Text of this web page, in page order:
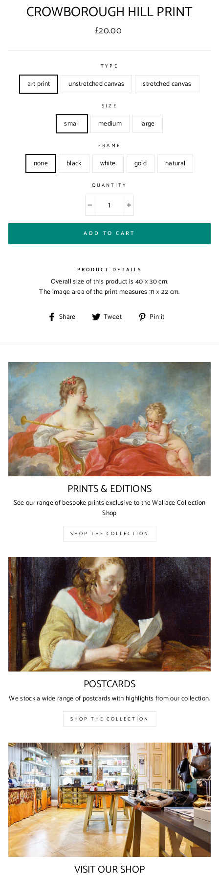
CROWBOROUGH HILL PRINT
Regular
£20.00
TYPE
art print unstretched canvas stretched canvas
SIZE
small medium large
FRAME
none black white gold natural
QUANTITY
+
ADD TO CART
PRODUCT DETAILS
Overall size of this product is40 × 30 cm.
The image area of the print measures31 × 22 cm.
Share
Share Tweet
Tweet Pin it
PRINTS & EDITIONS
See our range of bespoke prints exclusive to the Wallace Collection
Shop
SHOP THE COLLECTION
POSTCARDS
We stock a wide range of postcards with highlights from our collection.
SHOP THE COLLECTION
VISIT OUR SHOP